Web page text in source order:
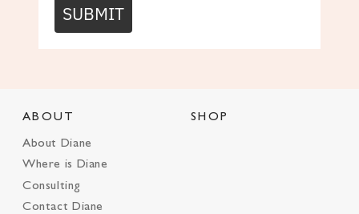
SUBMIT
ABOUT
About Diane
Where is Diane
Consulting
Contact Diane
SHOP